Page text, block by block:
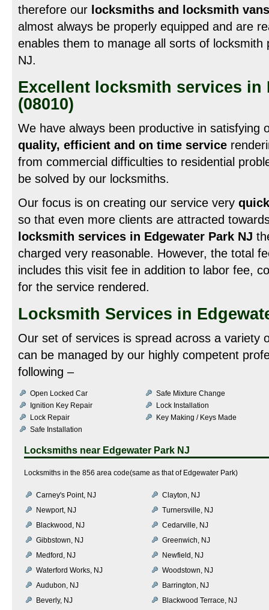
therefore our locksmiths and locksmith
almost always be properly equipped and are
enables them to manage all sorts of locksmith
NJ.
Excellent locksmith services in
(08010)
We have always been productive in satisfying
quality, efficient and on time service
from commercial difficulties to residential
be solved by our locksmiths.
Our focus is on creating our service very
so that even more clients are attracted
locksmith services in Edgewater Park NJ
charged very reasonable. However, the total
includes this visit fee in addition to labor fee,
for the service rendered.
Locksmith Services in
Our set of services is spread across a variety
can be managed by our highly competent
following –
Open Locked Car
Safe Mixture Change
Ignition Key Repair
Lock Installation
Lock Repair
Key Making / Keys Made
Safe Installation
Locksmiths near Edgewater Park NJ
Locksmiths in the 856 area code(same as that of Edgewater Park)
Carney's Point, NJ
Clayton, NJ
Newport, NJ
Turnersville, NJ
Blackwood, NJ
Cedarville, NJ
Gibbstown, NJ
Greenwich, NJ
Medford, NJ
Newfield, NJ
Waterford Works, NJ
Woodstown, NJ
Audubon, NJ
Barrington, NJ
Beverly, NJ
Blackwood Terrace, NJ